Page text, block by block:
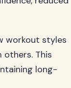
workout styles
others. This
long-